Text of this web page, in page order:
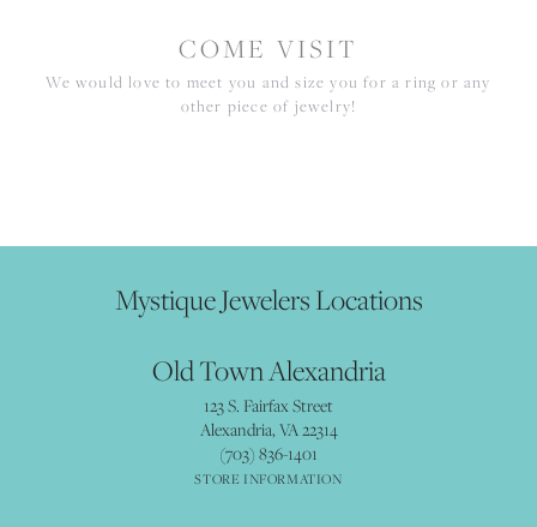
COME VISIT
We would love to meet you and size you for a ring or any
other piece of jewelry!
Mystique Jewelers Locations
Old Town Alexandria
123 S. Fairfax Street
Alexandria, VA 22314
(703) 836-1401
STORE INFORMATION